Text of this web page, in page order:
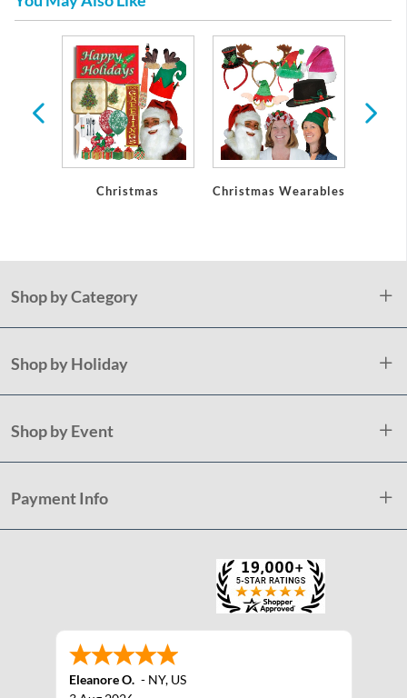
Christmas Christmas Wearables
Shop by Category
Shop by Holiday
Shop by Event
Payment Info
Eleanore O. - NY, US